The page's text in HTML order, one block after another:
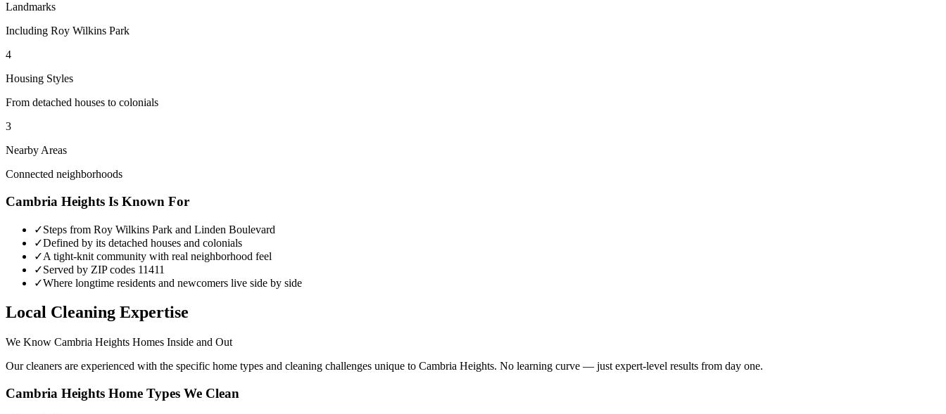
Landmarks
Including Roy Wilkins Park
4
Housing Styles
From detached houses to colonials
3
Nearby Areas
Connected neighborhoods
Cambria Heights Is Known For
✓Steps from Roy Wilkins Park and Linden Boulevard
✓Defined by its detached houses and colonials
✓A tight-knit community with real neighborhood feel
✓Served by ZIP codes 11411
✓Where longtime residents and newcomers live side by side
Local Cleaning Expertise
We Know Cambria Heights Homes Inside and Out
Our cleaners are experienced with the specific home types and cleaning challenges unique to Cambria Heights. No learning curve — just expert-level results from day one.
Cambria Heights Home Types We Clean